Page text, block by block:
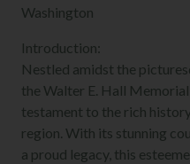
Washington
Introduction:
Nestled amidst the
the Walter E. Hall
testament to the rich
region. With its stunning
a proud legacy, this